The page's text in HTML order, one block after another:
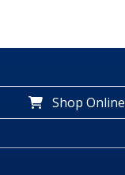
Shop Online